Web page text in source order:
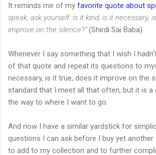
It reminds me of my favorite quote about
speak, ask yourself: is it kind, is it necessary,
improve on the silence?"(Shirdi Sai Baba)
Whenever I say something that I wish I
of that quote and repeat its questions to
necessary, is it true, does it improve on the
standard that I meet all that often, but it is a
the way to where I want to go.
And now I have a similar yardstick for
questions I can ask before I buy yet another
to add to my collection and to further